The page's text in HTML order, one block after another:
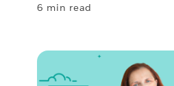
6 min read